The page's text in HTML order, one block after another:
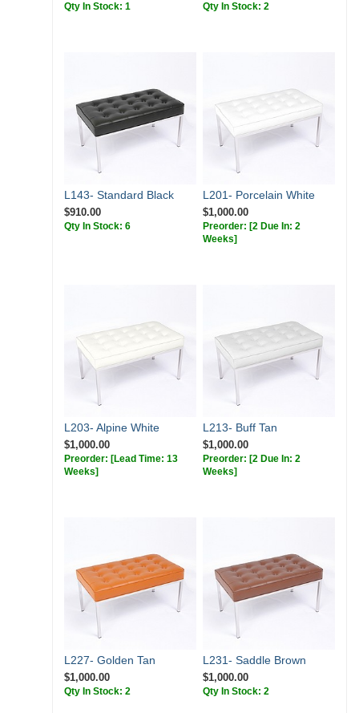
Qty In Stock: 1 Qty In Stock: 2
L143- Standard Black
$910.00
Qty In Stock: 6
L201- Porcelain White
$1,000.00
Preorder: [2 Due In: 2
Weeks]
L203- Alpine White
$1,000.00
Preorder: [Lead Time: 13
Weeks]
L213- Buff Tan
$1,000.00
Preorder: [2 Due In: 2
Weeks]
L227- Golden Tan
$1,000.00
Qty In Stock: 2
L231- Saddle Brown
$1,000.00
Qty In Stock: 2